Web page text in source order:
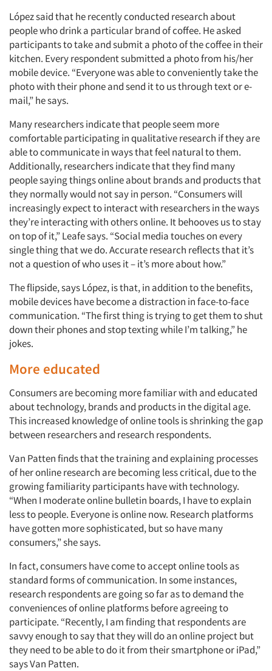
Articles & Videos
López said that he recently conducted research about
people who drink a particular brand of coffee. He asked
participants to take and submit a photo of the coffee in their
kitchen. Every respondent submitted a photo from his/her
mobile device. “Everyone was able to conveniently take the
photo with their phone and send it to us through text or e-
mail,” he says.
Many researchers indicate that people seem more
comfortable participating in qualitative research if they are
able to communicate in ways that feel natural to them.
Additionally, researchers indicate that they find many
people saying things online about brands and products that
they normally would not say in person. “Consumers will
increasingly expect to interact with researchers in the ways
they’re interacting with others online. It behooves us to stay
on top of it,” Leafe says. “Social media touches on every
single thing that we do. Accurate research reflects that it’s
not a question of who uses it – it’s more about how.”
The flipside, says López, is that, in addition to the benefits,
mobile devices have become a distraction in face-to-face
communication. “The first thing is trying to get them to shut
down their phones and stop texting while I’m talking,” he
jokes.
More educated
Consumers are becoming more familiar with and educated
about technology, brands and products in the digital age.
This increased knowledge of online tools is shrinking the gap
between researchers and research respondents.
Van Patten finds that the training and explaining processes
of her online research are becoming less critical, due to the
growing familiarity participants have with technology.
“When I moderate online bulletin boards, I have to explain
less to people. Everyone is online now. Research platforms
have gotten more sophisticated, but so have many
consumers,” she says.
In fact, consumers have come to accept online tools as
standard forms of communication. In some instances,
research respondents are going so far as to demand the
conveniences of online platforms before agreeing to
participate. “Recently, I am finding that respondents are
savvy enough to say that they will do an online project but
they need to be able to do it from their smartphone or iPad,”
says Van Patten.